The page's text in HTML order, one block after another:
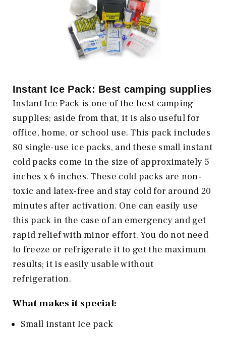
Instant Ice Pack: Best camping supplies
Instant Ice Pack is one of the best camping
supplies; aside from that, it is also useful for
office, home, or school use. This pack includes
80 single-use ice packs, and these small instant
cold packs come in the size of approximately 5
inches x 6 inches. These cold packs are non-
toxic and latex-free and stay cold for around 20
minutes after activation. One can easily use
this pack in the case of an emergency and get
rapid relief with minor effort. You do not need
to freeze or refrigerate it to get the maximum
results; it is easily usable without
refrigeration.
What makes it special:
Small instant Ice pack